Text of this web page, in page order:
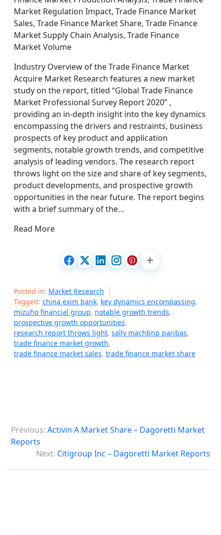
Market Regulation Impact, Trade Finance Market
Sales, Trade Finance Market Share, Trade Finance
Market Supply Chain Analysis, Trade Finance
Market Volume
Industry Overview of the Trade Finance Market
Acquire Market Research features a new market
study on the report, titled “Global Trade Finance
Market Professional Survey Report 2020” ,
providing an in-depth insight into the key dynamics
encompassing the drivers and restraints, business
prospects of key product and application
segments, notable growth trends, and competitive
analysis of leading vendors. The research report
throws light on the size and share of key segments,
product developments, and prospective growth
opportunities in the near future. The report begins
with a brief summary of the…
Read More
Posted in: Market Research
Tagged: china exim bank, key dynamics encompassing,
mizuho financial group, notable growth trends,
prospective growth opportunities,
research report throws light, sally machbnp paribas,
trade finance market growth,
trade finance market sales, trade finance market share
o
t
Previous: Activin A Market Share – Dagoretti Market
Reports
Next: Citigroup Inc – Dagoretti Market Reports